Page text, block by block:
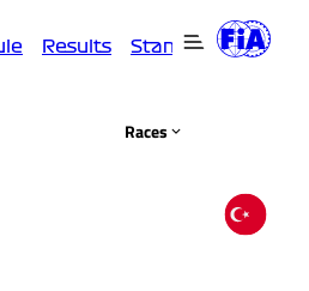
Results Standings
Races